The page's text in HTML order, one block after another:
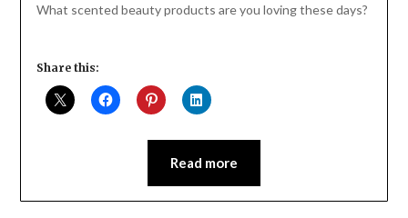
What scented beauty products are you loving these days?
Share this:
Read more